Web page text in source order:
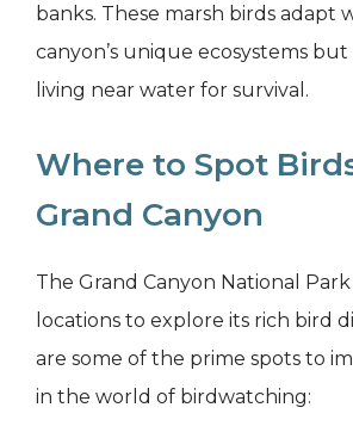
banks. These marsh birds adapt
canyon’s unique ecosystems
living near water for survival.
Where to Spot
Grand Canyon
The Grand Canyon National
locations to explore its rich bird
are some of the prime spots to
in the world of birdwatching: